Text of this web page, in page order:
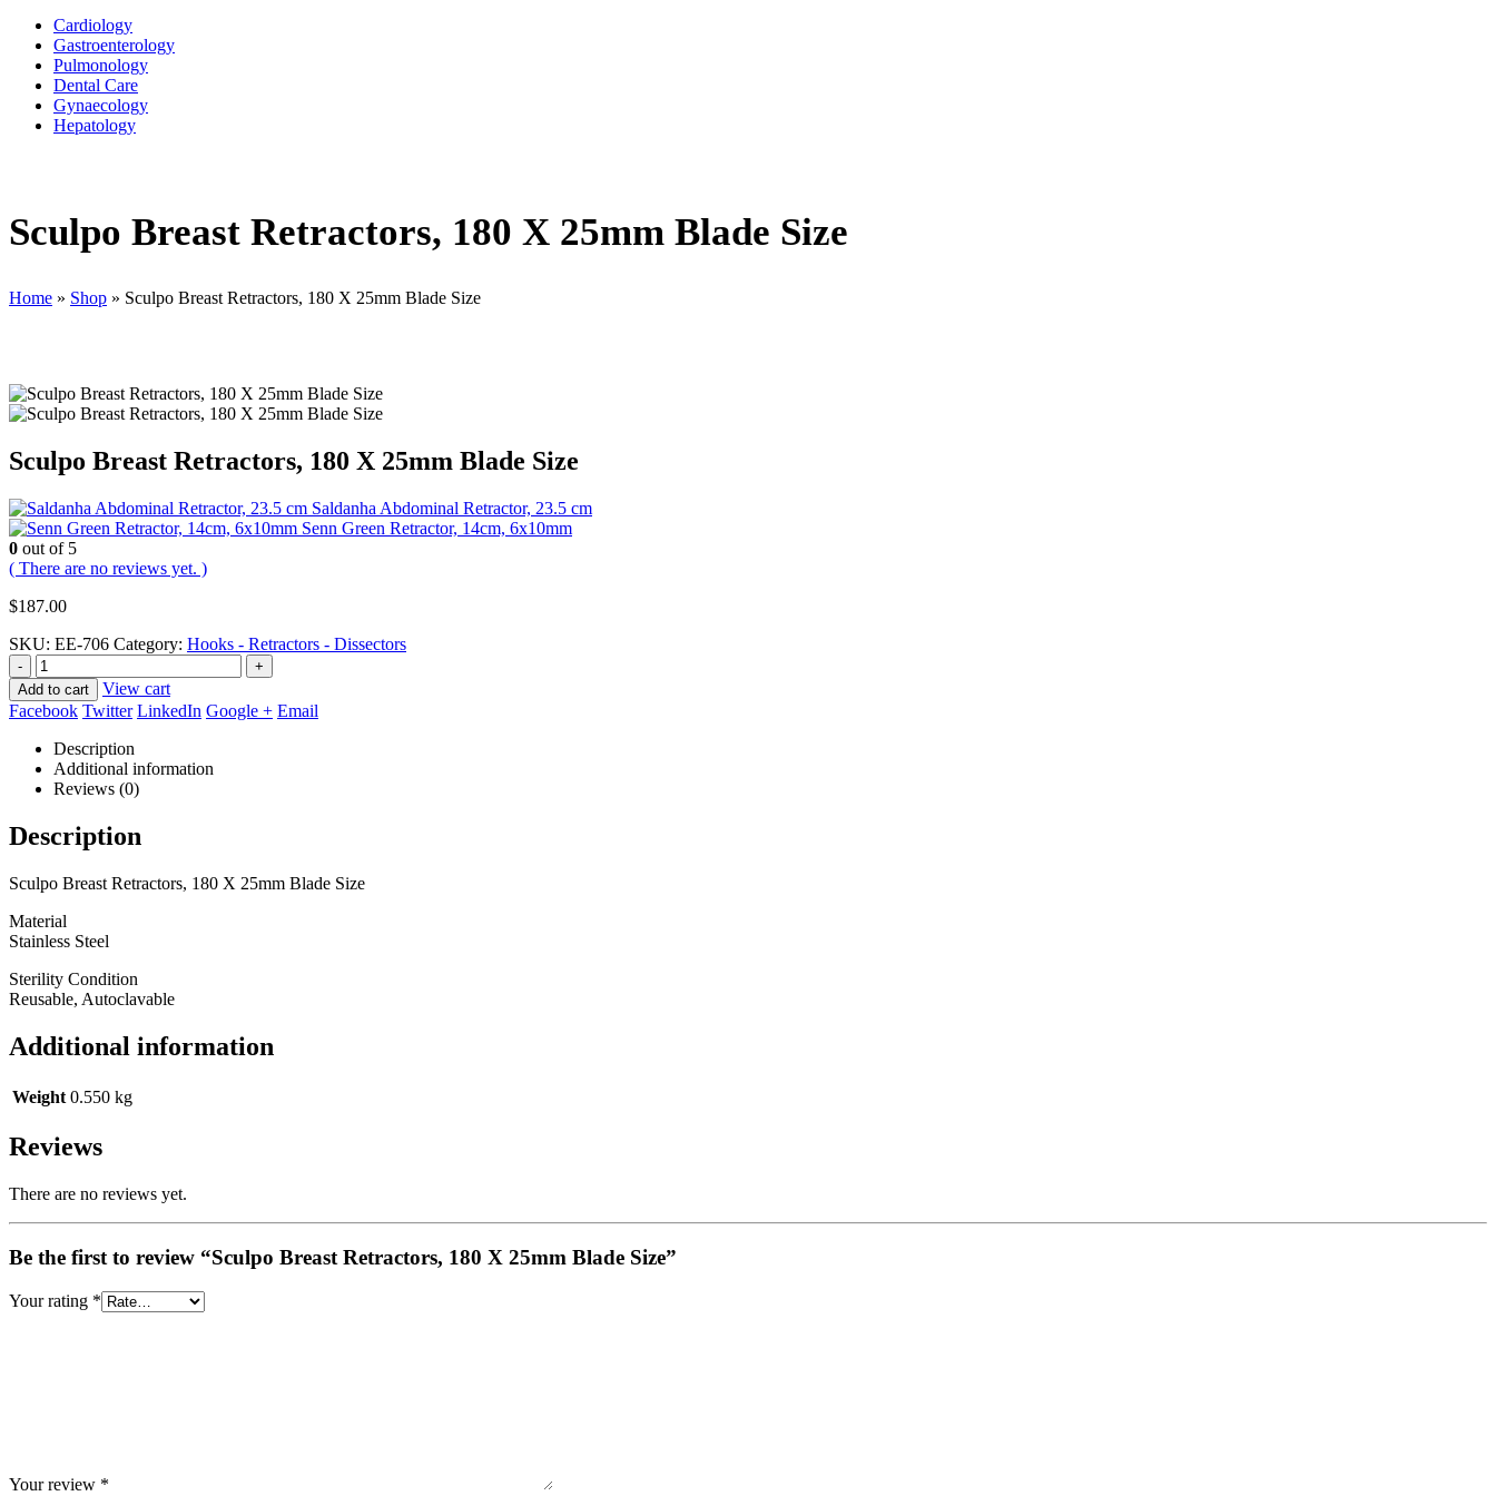
Cardiology
Gastroenterology
Pulmonology
Dental Care
Gynaecology
Hepatology
Sculpo Breast Retractors, 180 X 25mm Blade Size
Home » Shop » Sculpo Breast Retractors, 180 X 25mm Blade Size
Sculpo Breast Retractors, 180 X 25mm Blade Size
Saldanha Abdominal Retractor, 23.5 cm
Senn Green Retractor, 14cm, 6x10mm
0 out of 5
( There are no reviews yet. )
$187.00
SKU: EE-706 Category: Hooks - Retractors - Dissectors
-
+
Add to cart
View cart
Facebook Twitter LinkedIn Google + Email
Description
Additional information
Reviews (0)
Description
Sculpo Breast Retractors, 180 X 25mm Blade Size
Material
Stainless Steel
Sterility Condition
Reusable, Autoclavable
Additional information
Weight 0.550 kg
Reviews
There are no reviews yet.
Be the first to review “Sculpo Breast Retractors, 180 X 25mm Blade Size”
Your rating *
Your review *